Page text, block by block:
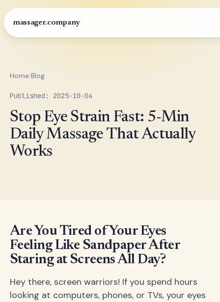
massager.company
Home›Blog
Published: 2025-10-04
Stop Eye Strain Fast: 5-Min
Daily Massage That Actually
Works
Are You Tired of Your Eyes
Feeling Like Sandpaper After
Staring at Screens All Day?
Hey there, screen warriors! If you spend hours
looking at computers, phones, or TVs, your eyes